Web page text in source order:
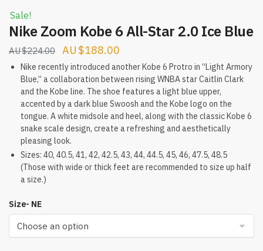
Sale!
Nike Zoom Kobe 6 All-Star 2.0 Ice Blue
$224.00
Original
price
was:
$224.00.
$188.00
price
is:
$188.00.
Nike recently introduced another Kobe 6 Protro in “Light Armory
Blue,” a collaboration between rising WNBA star Caitlin Clark
and the Kobe line. The shoe features a light blue upper,
accented by a dark blue Swoosh and the Kobe logo on the
tongue. A white midsole and heel, along with the classic Kobe 6
snake scale design, create a refreshing and aesthetically
pleasing look.
Sizes: 40, 40.5, 41, 42, 42.5, 43, 44, 44.5, 45, 46, 47.5, 48.5
(Those with wide or thick feet are recommended to size up half
a size.)
Size- NE